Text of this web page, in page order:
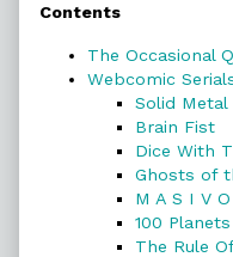
Sidebar
Contents
The Occasional
Webcomic
Solid Metal
Brain Fist
Dice With
Ghosts of
M A S I V O
100 Planets
The Rule